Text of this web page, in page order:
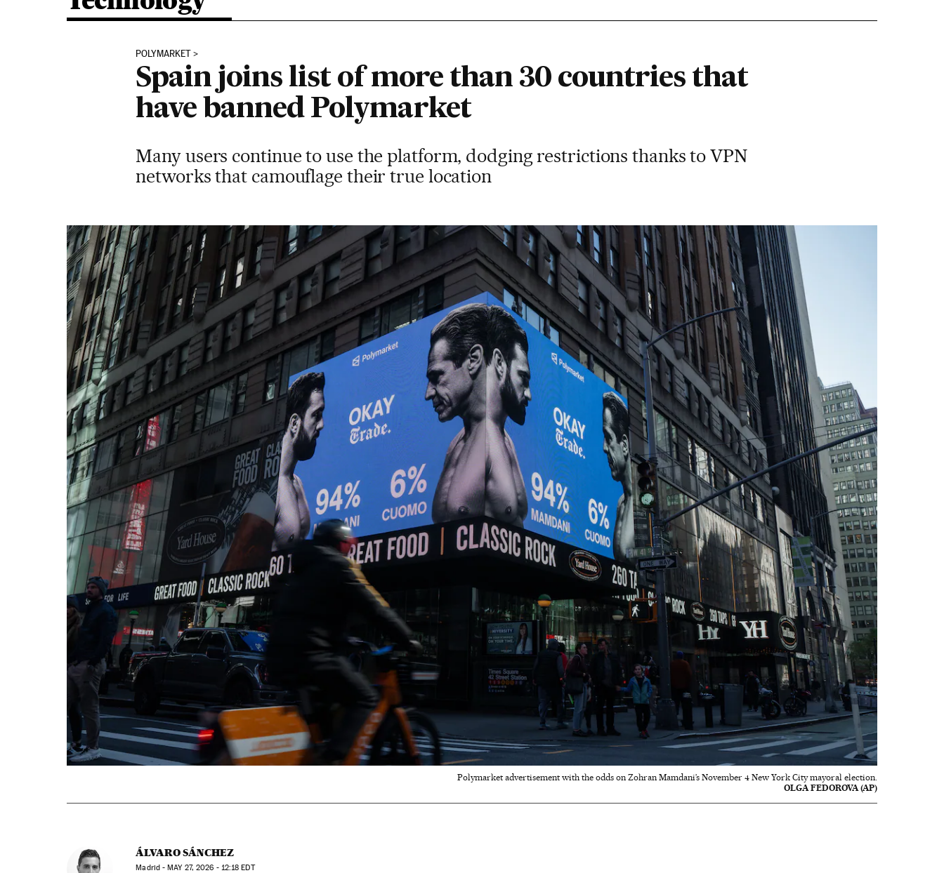
POLYMARKET
Spain joins list of more than 30 countries that
have banned Polymarket
Many users continue to use the platform, dodging restrictions thanks to VPN
networks that camouflage their true location
Polymarket advertisement with the odds on Zohran Mamdani’s November 4 New York City mayoral election.
OLGA FEDOROVA (AP)
ÁLVARO SÁNCHEZ
Madrid -MAY27, 2026 - 12:18 EDT